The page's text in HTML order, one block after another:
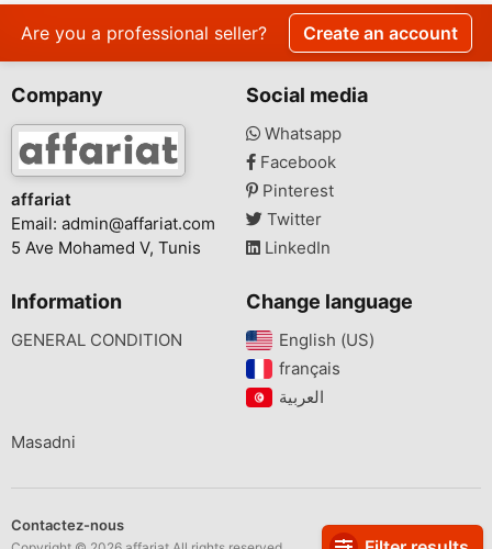
Are you a professional seller? Create an account
Company
affariat
Email: admin@affariat.com
5 Ave Mohamed V, Tunis
Social media
Whatsapp
Facebook
Pinterest
Twitter
LinkedIn
Information
GENERAL CONDITION
Change language
English (US)‎
français‎
Masadni
Contactez-nous